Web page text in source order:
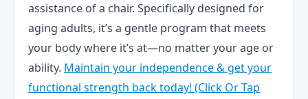
assistance of a chair. Specifically designed for
aging adults, it’s a gentle program that meets
your body where it’s at—no matter your age or
ability. Maintain your independence & get your
functional strength back today! (Click Or Tap